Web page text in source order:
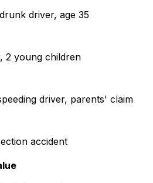
driver, age 35
2 young children
driver, parents' claim
accident